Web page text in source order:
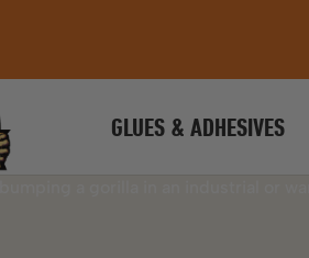
GLUES & ADHESIVES